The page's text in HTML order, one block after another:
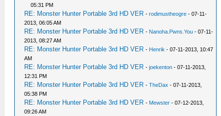
05:31 PM
RE: Monster Hunter Portable 3rd HD VER -rodimustheogre - 07-11-
2013, 06:05 AM
RE: Monster Hunter Portable 3rd HD VER - Nanoha.Pwns.You - 07-11-
2013, 08:27 AM
RE: Monster Hunter Portable 3rd HD VER - Henrik - 07-11-2013, 10:47
AM
RE: Monster Hunter Portable 3rd HD VER -joekenton - 07-11-2013,
12:31 PM
RE: Monster Hunter Portable 3rd HD VER -TheDax - 07-11-2013,
05:38 PM
RE: Monster Hunter Portable 3rd HD VER - Mewster - 07-12-2013,
09:26 AM